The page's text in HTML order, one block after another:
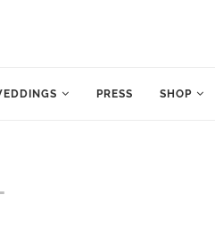
PRESS SHOP